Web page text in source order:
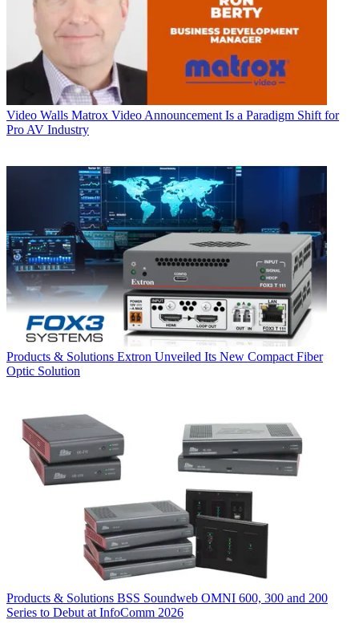
Video Walls Matrox Video Announcement Is a Paradigm Shift for
Pro AV Industry
Products & Solutions Extron Unveiled Its New Compact Fiber
Optic Solution
Products & Solutions BSS Soundweb OMNI 600, 300 and 200
Series to Debut at InfoComm 2026